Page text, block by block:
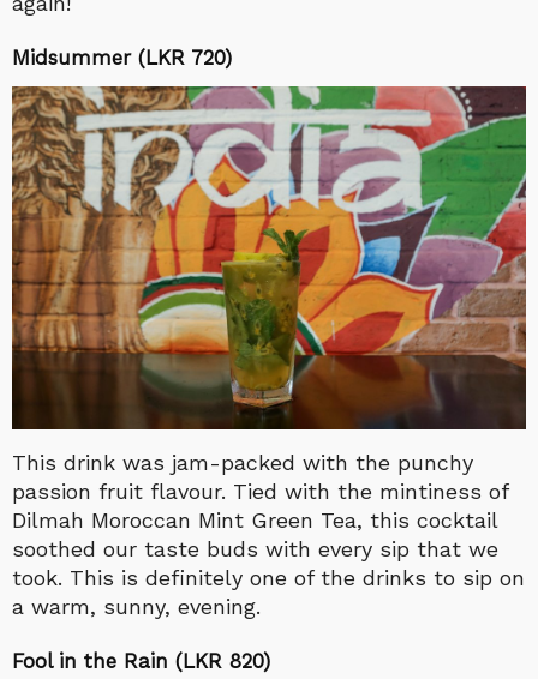
Midsummer (LKR 720)
This drink was jam-packed with the punchy
passion fruit flavour. Tied with the mintiness of
Dilmah Moroccan Mint Green Tea, this cocktail
soothed our taste buds with every sip that we
took. This is definitely one of the drinks to sip on
a warm, sunny, evening.
Fool in the Rain (LKR 820)